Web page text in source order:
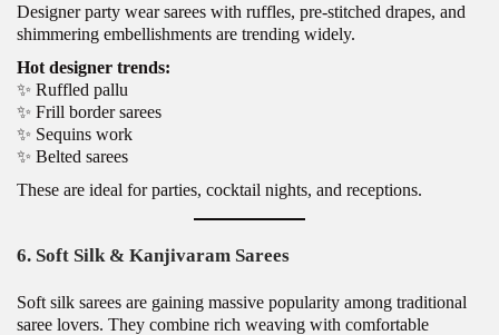
Designer party wear sarees with ruffles, pre-stitched drapes, and
shimmering embellishments are trending widely.
Hot designer trends:
✨ Ruffled pallu
✨ Frill border sarees
✨ Sequins work
✨ Belted sarees
These are ideal for parties, cocktail nights, and receptions.
6. Soft Silk & Kanjivaram Sarees
Soft silk sarees are gaining massive popularity among traditional
saree lovers. They combine rich weaving with comfortable